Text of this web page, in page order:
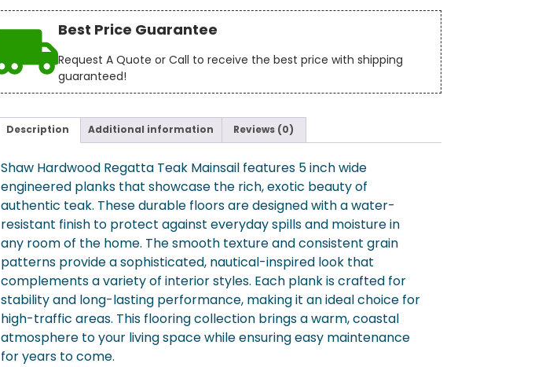
Best Price Guarantee
Request A Quote or Call to receive the best price with shipping
guaranteed!
Description Additional information Reviews (0)
Shaw Hardwood Regatta Teak Mainsail features 5 inch wide
engineered planks that showcase the rich, exotic beauty of
authentic teak. These durable floors are designed with a water-
resistant finish to protect against everyday spills and moisture in
any room of the home. The smooth texture and consistent grain
patterns provide a sophisticated, nautical-inspired look that
complements a variety of interior styles. Each plank is crafted for
stability and long-lasting performance, making it an ideal choice for
high-traffic areas. This flooring collection brings a warm, coastal
atmosphere to your living space while ensuring easy maintenance
for years to come.